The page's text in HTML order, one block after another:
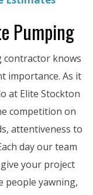
Pumping
contractor knows
importance. As it
at Elite Stockton
competition on
attentiveness to
day our team
your project
people yawning,